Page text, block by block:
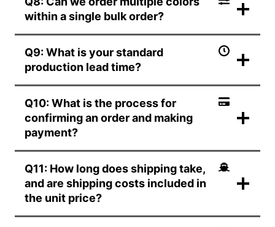
within a single bulk order?
Q9: What is your standard
production lead time?
Q10: What is the process for
confirming an order and making
payment?
Q11: How long does shipping take,
and are shipping costs included in
the unit price?